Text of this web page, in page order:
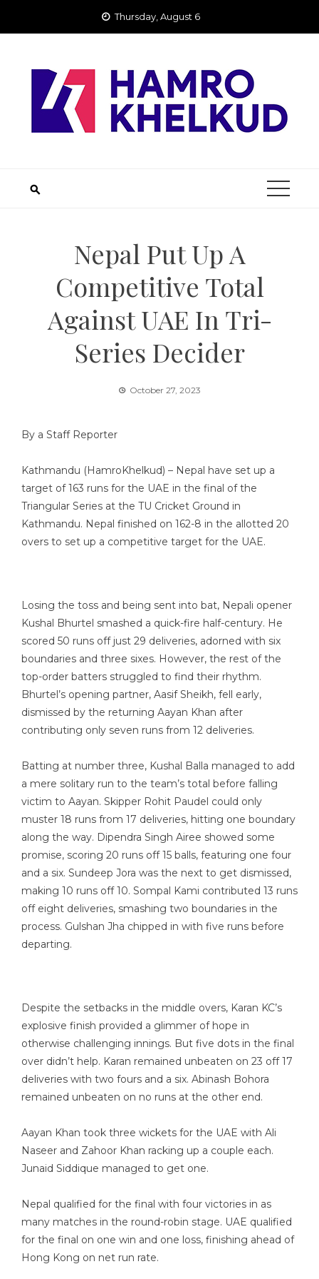
Thursday, August 6
Nepal Put Up A
Competitive Total
Against UAE In Tri-
Series Decider
October 27, 2023
By a Staff Reporter
Kathmandu (HamroKhelkud) – Nepal have set up a
target of 163 runs for the UAE in the final of the
Triangular Series at the TU Cricket Ground in
Kathmandu. Nepal finished on 162-8 in the allotted 20
overs to set up a competitive target for the UAE.
Losing the toss and being sent into bat, Nepali opener
Kushal Bhurtel smashed a quick-fire half-century. He
scored 50 runs off just 29 deliveries, adorned with six
boundaries and three sixes. However, the rest of the
top-order batters struggled to find their rhythm.
Bhurtel’s opening partner, Aasif Sheikh, fell early,
dismissed by the returning Aayan Khan after
contributing only seven runs from 12 deliveries.
Batting at number three, Kushal Balla managed to add
a mere solitary run to the team’s total before falling
victim to Aayan. Skipper Rohit Paudel could only
muster 18 runs from 17 deliveries, hitting one boundary
along the way. Dipendra Singh Airee showed some
promise, scoring 20 runs off 15 balls, featuring one four
and a six. Sundeep Jora was the next to get dismissed,
making 10 runs off 10. Sompal Kami contributed 13 runs
off eight deliveries, smashing two boundaries in the
process. Gulshan Jha chipped in with five runs before
departing.
Despite the setbacks in the middle overs, Karan KC’s
explosive finish provided a glimmer of hope in
otherwise challenging innings. But five dots in the final
over didn’t help. Karan remained unbeaten on 23 off 17
deliveries with two fours and a six. Abinash Bohora
remained unbeaten on no runs at the other end.
Aayan Khan took three wickets for the UAE with Ali
Naseer and Zahoor Khan racking up a couple each.
Junaid Siddique managed to get one.
Nepal qualified for the final with four victories in as
many matches in the round-robin stage. UAE qualified
for the final on one win and one loss, finishing ahead of
Hong Kong on net run rate.